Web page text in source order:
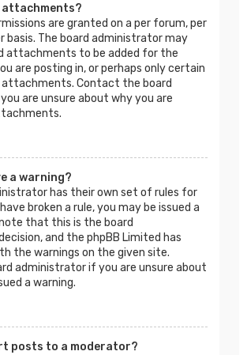
attachments?
are granted on a per forum, per
basis. The board administrator may
attachments to be added for the
are posting in, or perhaps only certain
attachments. Contact the board
are unsure about why you are
a warning?
has their own set of rules for
broken a rule, you may be issued a
that this is the board
and the phpBB Limited has
the warnings on the given site.
administrator if you are unsure about
a warning.
posts to a moderator?